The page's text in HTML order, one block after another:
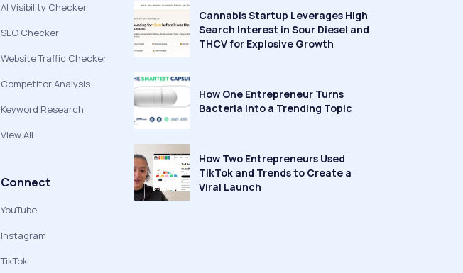
AI Visibility Checker
SEO Checker
Website Traffic Checker
Competitor Analysis
Keyword Research
View All
Connect
YouTube
Instagram
TikTok
Cannabis Startup Leverages High
Search Interest in Sour Diesel and
THCV for Explosive Growth
How One Entrepreneur Turns
Bacteria Into a Trending Topic
How Two Entrepreneurs Used
TikTok and Trends to Create a
Viral Launch